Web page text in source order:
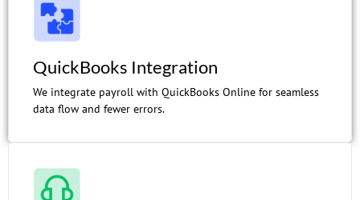
QuickBooks Integration
We integrate payroll with QuickBooks Online for seamless
data flow and fewer errors.